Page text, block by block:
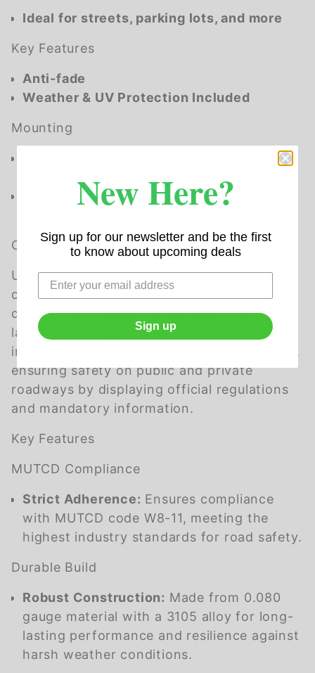
Ideal for streets, parking lots, and more
Key Features
Anti-fade
Weather & UV Protection Included
Mounting
Standard Hardware fits 3" to 4" Diameter
Overview
Uneven Lanes Signs (MUTCD W8-11) are
crucial for warning road users about
differences in elevation between travel
lanes. These signs provide essential
information to both drivers and pedestrians,
ensuring safety on public and private
roadways by displaying official regulations
and mandatory information.
Key Features
MUTCD Compliance
Strict Adherence: Ensures compliance
with MUTCD code W8-11, meeting the
highest industry standards for road safety.
Durable Build
Robust Construction: Made from 0.080
gauge material with a 3105 alloy for long-
lasting performance and resilience against
harsh weather conditions.
New Here?
Sign up for our newsletter and be the first
to know about upcoming deals
Sign up